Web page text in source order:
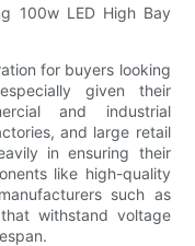
100w LED High Bay
for buyers looking
given their
and industrial
and large retail
in ensuring their
like high-quality
such as
withstand voltage